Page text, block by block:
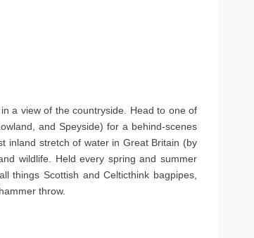
a view of the countryside. Head to one of
and Speyside) for a behind-scenes
inland stretch of water in Great Britain (by
wildlife. Held every spring and summer
Scottish and Celticthink bagpipes,
throw.